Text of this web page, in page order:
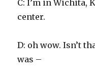
C: I’m in Wichita,
center.
D: oh wow. Isn’t
was –